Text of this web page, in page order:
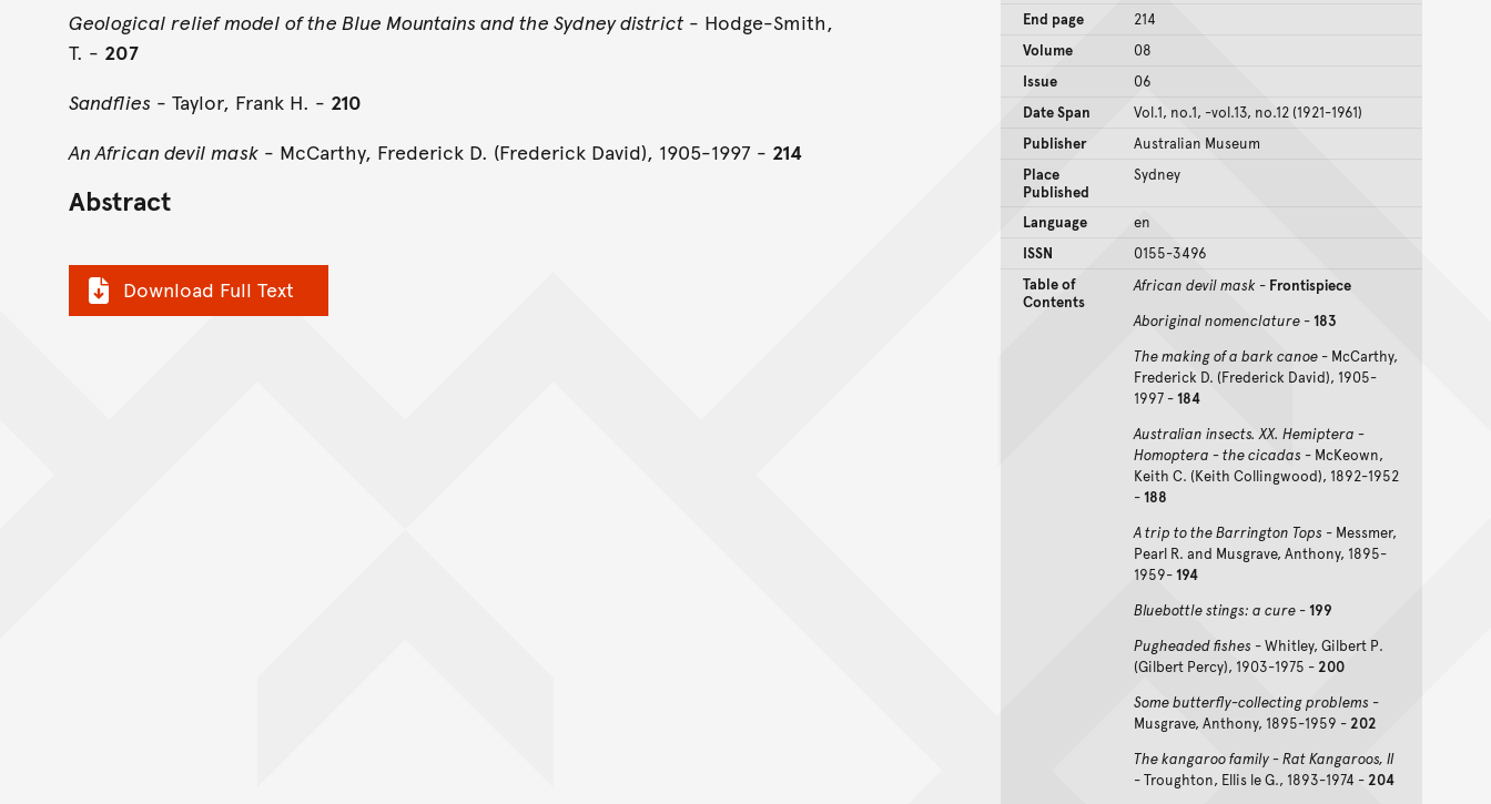
Geological relief model of the Blue Mountains and the Sydney district - Hodge-Smith,
T. - 207
Sandflies - Taylor, Frank H. - 210
An African devil mask - McCarthy, Frederick D. (Frederick David), 1905-1997 - 214
Abstract
Download Full Text
End page
214
Volume
08
Issue
06
Date Span
Vol.1, no.1, -vol.13, no.12 (1921-1961)
Publisher
Australian Museum
Place
Published
Sydney
Language
en
ISSN
0155-3496
Table of
Contents
African devil mask - Frontispiece
Aboriginal nomenclature - 183
The making of a bark canoe - McCarthy,
Frederick D. (Frederick David), 1905-
1997 - 184
Australian insects. XX. Hemiptera -
Homoptera - the cicadas - McKeown,
Keith C. (Keith Collingwood), 1892-1952
- 188
A trip to the Barrington Tops - Messmer,
Pearl R. and Musgrave, Anthony, 1895-
1959- 194
Bluebottle stings: a cure - 199
Pugheaded fishes - Whitley, Gilbert P.
(Gilbert Percy), 1903-1975 -200
Some butterfly-collecting problems -
Musgrave, Anthony, 1895-1959 - 202
The kangaroo family - Rat Kangaroos, II
- Troughton, Ellis le G., 1893-1974 -204